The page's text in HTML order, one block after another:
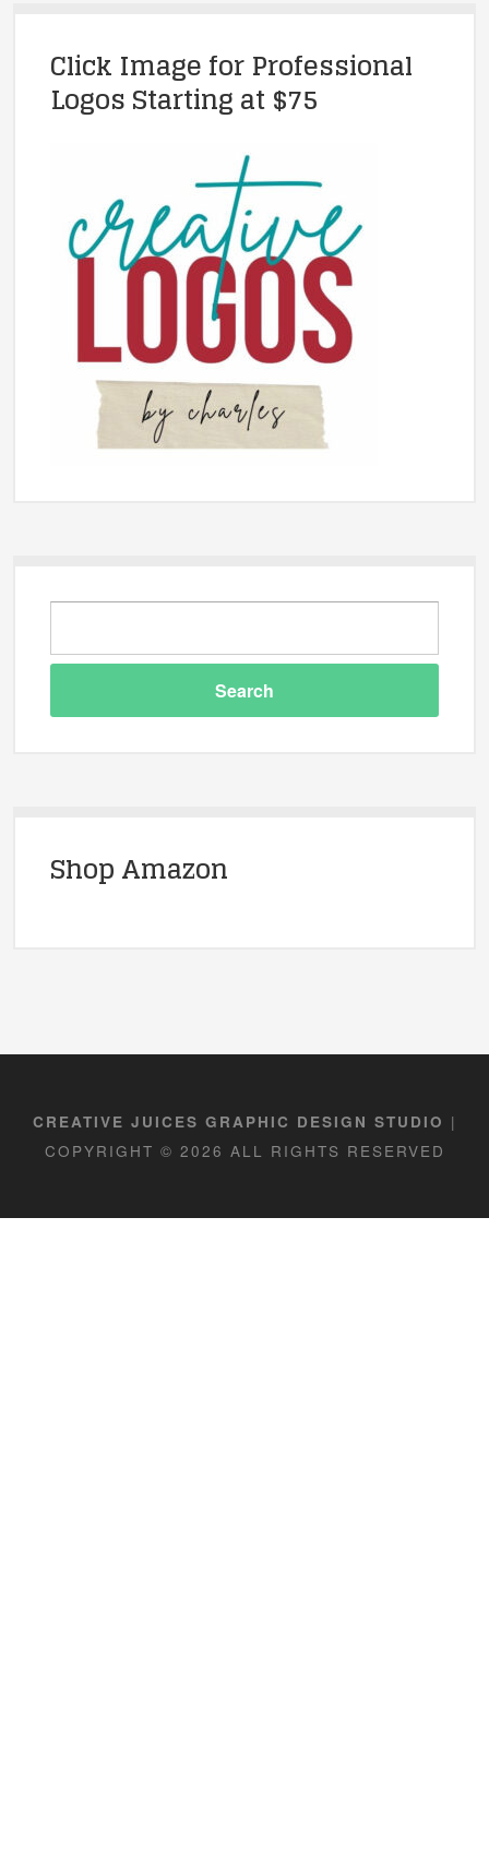
Click Image for Professional
Logos Starting at $75
Shop Amazon
CREATIVE JUICES GRAPHIC DESIGN STUDIO |
COPYRIGHT © 2026 ALL RIGHTS RESERVED